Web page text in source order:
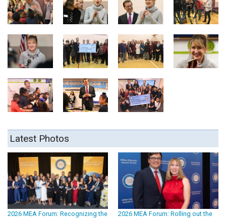
Latest Photos
2026 MEA Forum: Recognizing the
2026 MEA Forum: Rolling out the